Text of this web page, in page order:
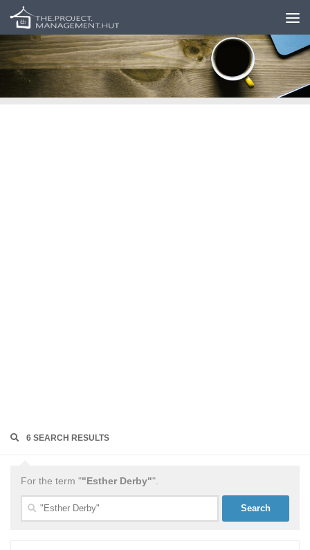
Skip to content
6 SEARCH RESULTS
For the term ""Esther Derby"".
Search
for: